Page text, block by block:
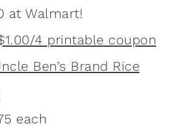
at Walmart!
4 printable coupon
Ben’s Brand Rice
each